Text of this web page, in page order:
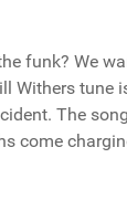
funk? We
tune
The
come